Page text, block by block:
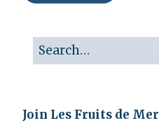
Join Les Fruits de Mer